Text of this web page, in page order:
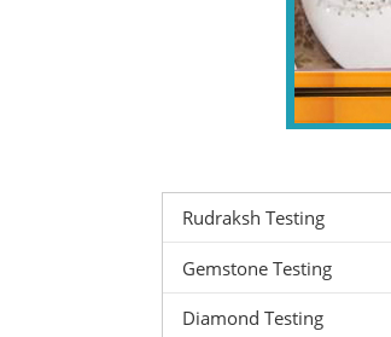
Rudraksh Testing
Gemstone Testing
Diamond Testing